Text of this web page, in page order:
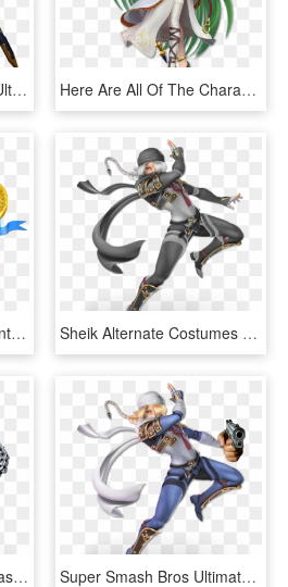
Link Super Smash Bros Ultimate - Super Smash Bros Ultimate Characters, HD Png Download Here Are All Of The Characters So Far Revealed For - Super Smash Bros Ultimate Palutena, HD Png Download
In 1999, We Received Nintendo's First Fighting Game - Nintendo Super Smash Bros Ultimate, HD Png Download Sheik Alternate Costumes Super Smash Bros - Super Smash Bros Ultimate Characters, HD Png Download
Smashwiki Β - Super Smash Bros Ultimate Characters, HD Png Download Super Smash Bros Ultimate Characters, HD Png Download